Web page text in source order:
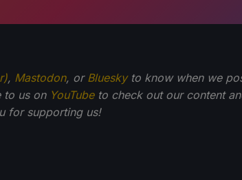
, Mastodon, or Blueskyto know when we
to us on YouTubeto check out our content
for supporting us!